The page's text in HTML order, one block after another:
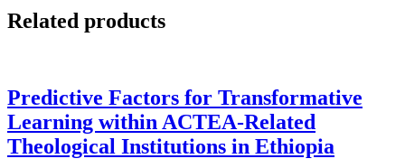
Related products
Predictive Factors for Transformative
Learning within ACTEA-Related
Theological Institutions in Ethiopia